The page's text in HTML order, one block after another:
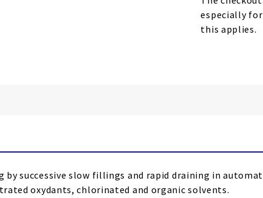
especially
this applies.
successive slow fillings and rapid draining in
oxydants, chlorinated and organic solvents.